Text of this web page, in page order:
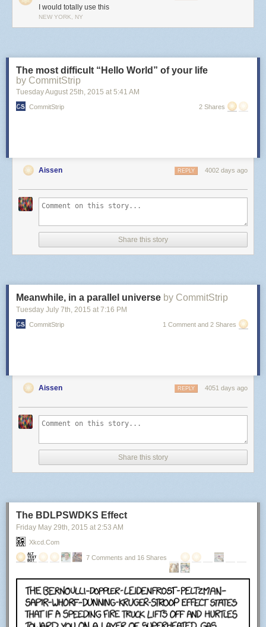
I would totally use this
NEW YORK, NY
The most difficult “Hello World” of your life
by CommitStrip
Tuesday August 25th , 2015 at 5:41 AM
CommitStrip 2 Shares
Aissen 4002 days ago
REPLY
Share this story
Meanwhile, in a parallel universe by CommitStrip
Tuesday July 7th , 2015 at 7:16 PM
CommitStrip 1 Comment and 2 Shares
Aissen 4051 days ago
REPLY
Share this story
The BDLPSWDKS Effect
Friday May 29th , 2015 at 2:53 AM
Xkcd.com
7 Comments and 16 Shares